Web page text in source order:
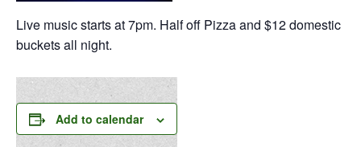
Live music starts at 7pm. Half off Pizza and $12 domestic
buckets all night.
Add to calendar